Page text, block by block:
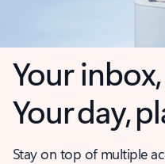
Your
Your day,
Stay on top of multiple